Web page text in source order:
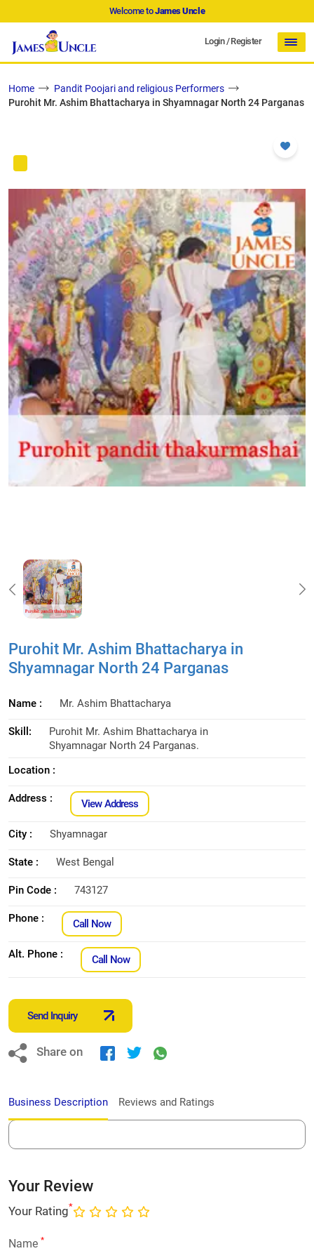
Welcome toJames Uncle
Login/Register
Home
Pandit Poojari and religious Performers
Purohit Mr. Ashim Bhattacharya in Shyamnagar North 24 Parganas
Purohit Mr. Ashim Bhattacharya in
Shyamnagar North 24 Parganas
Name : Mr. Ashim Bhattacharya
Skill:
Purohit Mr. Ashim Bhattacharya in
Shyamnagar North 24 Parganas.
Location :
Address : View Address
City : Shyamnagar
State : West Bengal
Pin Code : 743127
Phone : Call Now
Alt. Phone : Call Now
Send Inquiry
Share on
Business Description Reviews and Ratings
Your Review
Your Rating*
Name *